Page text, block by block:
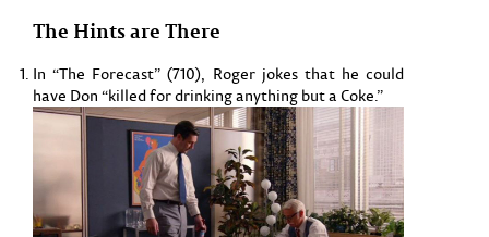
The Hints are There
In “The Forecast” (710), Roger jokes that he could
have Don “killed for drinking anything but a Coke.”